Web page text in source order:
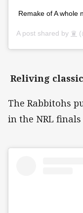
Remake of A whole
A post shared by ♛
Reliving
The Rabbitohs
in the NRL